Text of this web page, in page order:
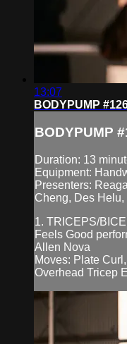
13:07
BODYPUMP
BODYPUMP
Duration: 13
Equipment:
Presenters:
Cheng, Des
1. TRICEPS/
Feels Good
Allen Nova
Moves: Plate
Overhead Tricep